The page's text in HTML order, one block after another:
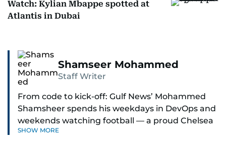
Watch: Kylian Mbappe spotted at
Atlantis in Dubai
Shamseer Mohammed
Staff Writer
From code to kick-off: Gulf News’ Mohammed
Shamsheer spends his weekdays in DevOps and
weekends watching football — a proud Chelsea
supporter through and through.
SHOW MORE